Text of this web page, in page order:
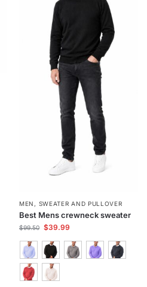
MEN , SWEATER AND PULLOVER
Best Mens crewneck sweater
$99.50 $39.99